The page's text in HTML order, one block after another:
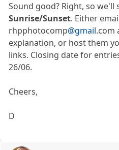
Sound good? Right, so
Sunrise/Sunset. Either
rhpphotocomp@gmail.com
explanation, or host them
links. Closing date for
26/06.
Cheers,
D